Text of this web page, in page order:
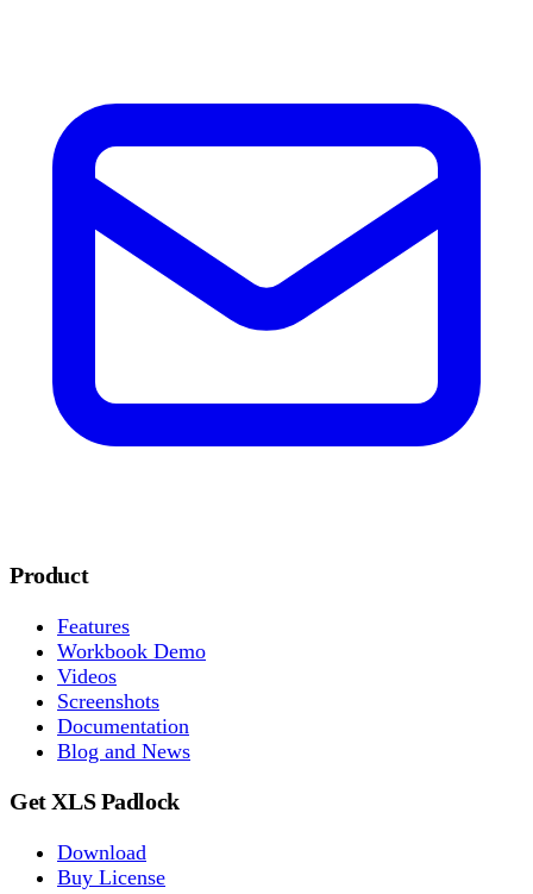
Product
Features
Workbook Demo
Videos
Screenshots
Documentation
Blog and News
Get XLS Padlock
Download
Buy License